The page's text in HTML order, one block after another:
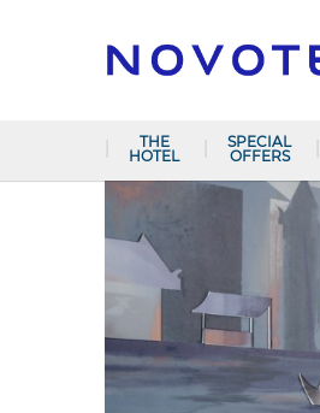
THE
HOTEL
SPECIAL
OFFERS